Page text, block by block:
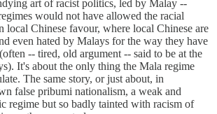
art of racist politics, led by Malay --
would not have allowed the racial
local Chinese favour, where local Chinese are
even hated by Malays for the way they have
-- tired, old argument -- said to be at the
It's about the only thing the Mala regime
The same story, or just about, in
false pribumi nationalism, a weak and
regime but so badly tainted with racism of